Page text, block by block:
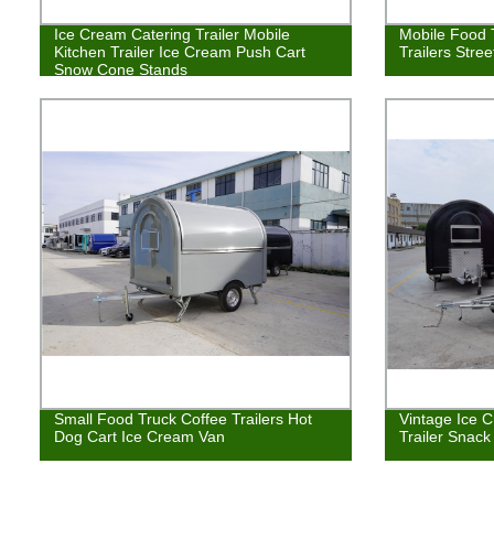
Ice Cream Catering Trailer Mobile
Kitchen Trailer Ice Cream Push Cart
Snow Cone Stands
Mobile Food
Trailers
Small Food Truck Coffee Trailers Hot
Dog Cart Ice Cream Van
Vintage Ice
Trailer